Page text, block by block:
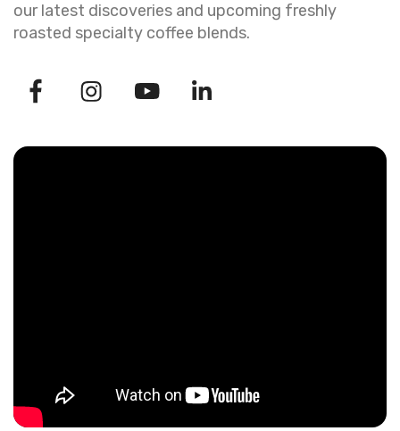
our latest discoveries and upcoming freshly
roasted specialty coffee blends.